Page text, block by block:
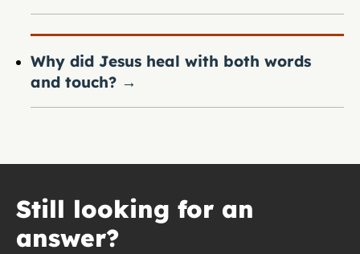
Why did Jesus heal with both words
and touch? →
Still looking for an
answer?